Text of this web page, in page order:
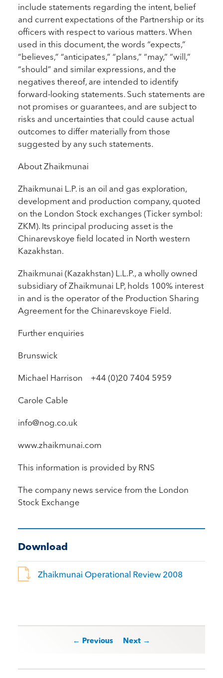
include statements regarding the intent, belief
and current expectations of the Partnership or its
officers with respect to various matters. When
used in this document, the words “expects,”
“believes,” “anticipates,” “plans,” “may,” “will,”
“should” and similar expressions, and the
negatives thereof, are intended to identify
forward-looking statements. Such statements are
not promises or guarantees, and are subject to
risks and uncertainties that could cause actual
outcomes to differ materially from those
suggested by any such statements.
About Zhaikmunai
Zhaikmunai L.P. is an oil and gas exploration,
development and production company, quoted
on the London Stock exchanges (Ticker symbol:
ZKM). Its principal producing asset is the
Chinarevskoye field located in North western
Kazakhstan.
Zhaikmunai (Kazakhstan) L.L.P., a wholly owned
subsidiary of Zhaikmunai LP, holds 100% interest
in and is the operator of the Production Sharing
Agreement for the Chinarevskoye Field.
Further enquiries
Brunswick
Michael Harrison +44 (0)20 7404 5959
Carole Cable
info@nog.co.uk
www.zhaikmunai.com
This information is provided by RNS
The company news service from the London
Stock Exchange
Download
Zhaikmunai Operational Review 2008
Post navigation
← Previous Next →